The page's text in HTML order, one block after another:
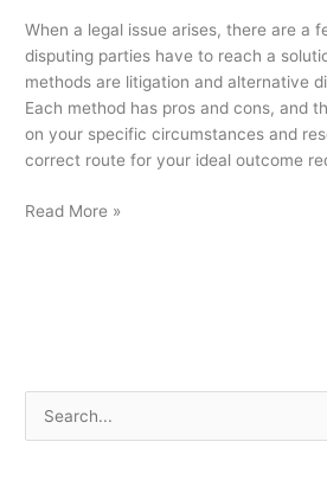
When a legal issue arises, there are a
disputing parties have to reach a
methods are litigation and alternative
Each method has pros and cons, and
on your specific circumstances and
correct route for your ideal outcome
Read More »